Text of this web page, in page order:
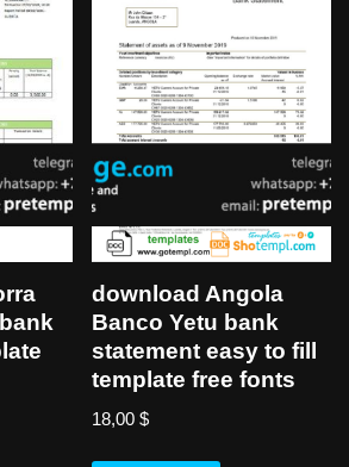
download Angola
Banco Yetu bank
statement easy to fill
template free fonts
18,00$